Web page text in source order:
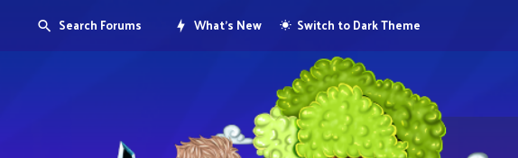
Search Forums What's New Switch to Dark Theme